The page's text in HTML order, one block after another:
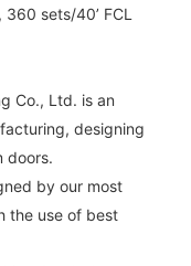
sets/40’ FCL
Co., Ltd. is an
designing
doors.
by our most
the use of best